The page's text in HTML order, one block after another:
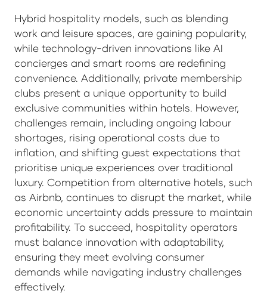
Hybrid hospitality models, such as blending
work and leisure spaces, are gaining popularity,
while technology-driven innovations like AI
concierges and smart rooms are redefining
convenience. Additionally, private membership
clubs present a unique opportunity to build
exclusive communities within hotels. However,
challenges remain, including ongoing labour
shortages, rising operational costs due to
inflation, and shifting guest expectations that
prioritise unique experiences over traditional
luxury. Competition from alternative hotels, such
as Airbnb, continues to disrupt the market, while
economic uncertainty adds pressure to maintain
profitability. To succeed, hospitality operators
must balance innovation with adaptability,
ensuring they meet evolving consumer
demands while navigating industry challenges
effectively.